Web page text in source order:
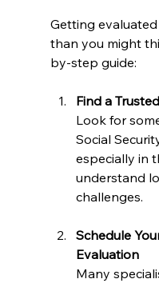
Getting
than you might
by-step guide:
Find a
Look for
Social
especially in
understand
challenges.
Schedule
Evaluation
Many